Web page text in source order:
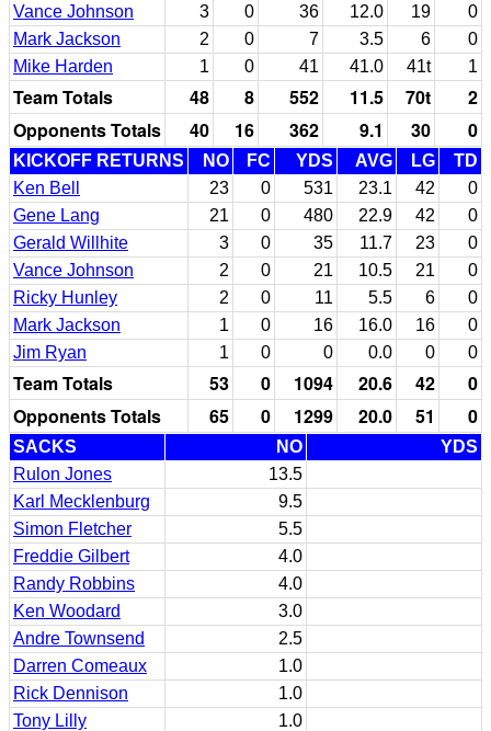
Vance Johnson
3 0 36 12.0 19
0
Mark Jackson
2 0 7 3.5 6
0
Mike Harden
1 0 41 41.0 41t 1
Team Totals 48 8 552 11.5 70t
2
Opponents Totals
40 16 362 9.1 30 0
KICKOFF RETURNS NO FC YDS AVG LG
TD
Ken Bell
23 0 531 23.1 42
0
Gene Lang
21 0 480 22.9 42
0
Gerald Willhite
3 0 35 11.7 23
0
Vance Johnson
2 0 21 10.5 21
0
Ricky Hunley
2 0 11 5.5 6
0
Mark Jackson
1 0 16 16.0 16
0
Jim Ryan
1 0 0 0.0 0 0
Team Totals 53 0 1094 20.6 42
0
Opponents Totals
65 0 1299 20.0 51 0
SACKS NO
YDS
Rulon Jones
13.5
Karl Mecklenburg
9.5
Simon Fletcher
5.5
Freddie Gilbert
4.0
Randy Robbins
4.0
Ken Woodard
3.0
Andre Townsend
2.5
Darren Comeaux
1.0
Rick Dennison
1.0
Tony Lilly
1.0